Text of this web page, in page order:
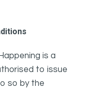
is a
to issue
so by the